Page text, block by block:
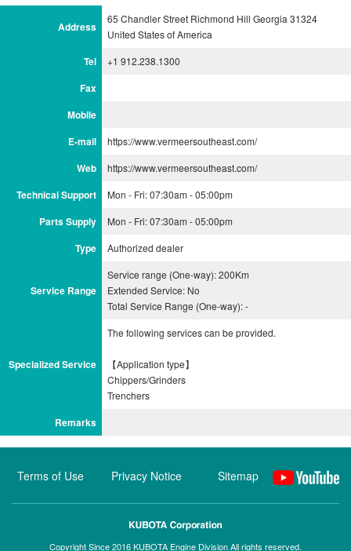
Address
65 Chandler Street Richmond Hill Georgia 31324
United States of America
Tel +1 912.238.1300
Fax
Mobile
E-mail
https://www.vermeersoutheast.com/
Web https://www.vermeersoutheast.com/
Technical Support Mon - Fri: 07:30am - 05:00pm
Parts Supply Mon - Fri: 07:30am - 05:00pm
Type Authorized dealer
Service Range
Service range (One-way): 200Km
Extended Service: No
Total Service Range (One-way): -
Specialized Service
The following services can be provided.
【Application type】
Chippers/Grinders
Remarks
Terms of Use Privacy Notice Sitemap
Copyright Since 2016 KUBOTA Engine Division All rights reserved.